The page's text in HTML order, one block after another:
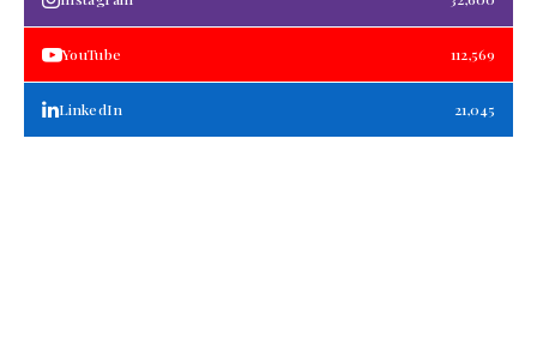
YouTube 112,569
LinkedIn 21,045